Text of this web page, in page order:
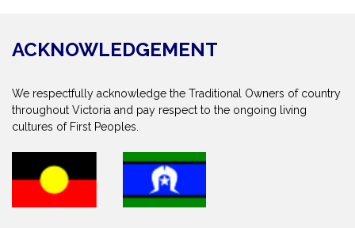
ACKNOWLEDGEMENT
We respectfully acknowledge the Traditional Owners of country
throughout Victoria and pay respect to the ongoing living
cultures of First Peoples.